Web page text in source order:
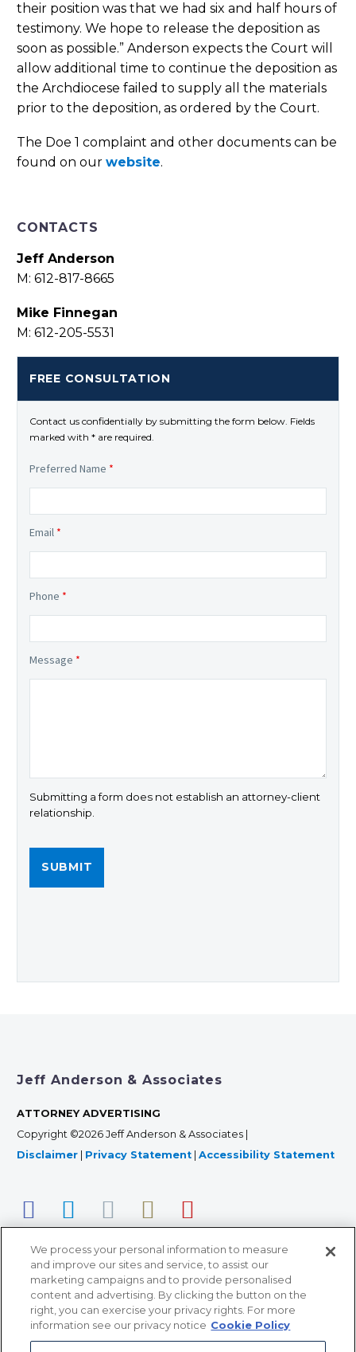
their position was that we had six and half hours of
testimony. We hope to release the deposition as
soon as possible.” Anderson expects the Court will
allow additional time to continue the deposition as
the Archdiocese failed to supply all the materials
prior to the deposition, as ordered by the Court.
The Doe 1 complaint and other documents can be
found on our website.
CONTACTS
Jeff Anderson
M: 612-817-8665
Mike Finnegan
M: 612-205-5531
FREE CONSULTATION
Contact us confidentially by submitting the form below. Fields
marked with * are required.
Preferred Name *
Email *
Phone *
Message *
Submitting a form does not establish an attorney-client
relationship.
Jeff Anderson & Associates
ATTORNEY ADVERTISING
Copyright ©2026 Jeff Anderson & Associates |
Disclaimer | Privacy Statement | Accessibility Statement
366 Jackson Street, Suite 100 • St. Paul, MN 55101 • 651-
We process your personal information to measure
and improve our sites and service, to assist our
marketing campaigns and to provide personalised
content and advertising. By clicking the button on the
right, you can exercise your privacy rights. For more
information see our privacy notice Cookie Policy